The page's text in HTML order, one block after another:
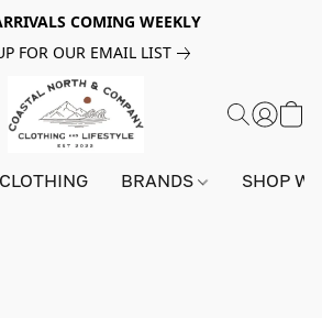
COMING WEEKLY
FOR OUR EMAIL LIST
BRANDS SHOP